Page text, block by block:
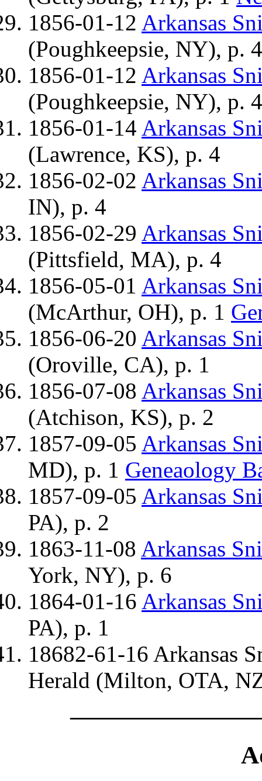
1856-01-12 Arkansas
(Poughkeepsie, NY), p. 4
1856-01-12 Arkansas
(Poughkeepsie, NY), p. 4
1856-01-14 Arkansas
(Lawrence, KS), p. 4
1856-02-02 Arkansas
IN), p. 4
1856-02-29 Arkansas
(Pittsfield, MA), p. 4
1856-05-01 Arkansas
(McArthur, OH), p. 1
1856-06-20 Arkansas
(Oroville, CA), p. 1
1856-07-08 Arkansas
(Atchison, KS), p. 2
1857-09-05 Arkansas
MD), p. 1 Geneaology
1857-09-05 Arkansas
PA), p. 2
1863-11-08 Arkansas
York, NY), p. 6
1864-01-16 Arkansas
PA), p. 1
18682-61-16 Arkansas
Herald (Milton, OTA,